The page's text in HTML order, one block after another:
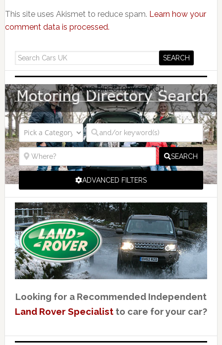
This site uses Akismet to reduce spam. Learn how your
comment data is processed.
MOTORING DIRECTORY SEARCH
SEARCH
ADVANCED FILTERS
Looking for a Recommended Independent
Land Rover Specialistto care for your car?